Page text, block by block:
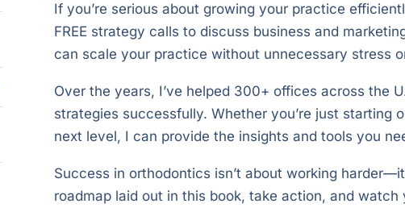
If you’re serious about growing your practice
FREE strategy calls to discuss business and
can scale your practice without unnecessary stress
Over the years, I’ve helped 300+ offices across the
strategies successfully. Whether you’re just starting
next level, I can provide the insights and tools you
Success in orthodontics isn’t about working
roadmap laid out in this book, take action, and